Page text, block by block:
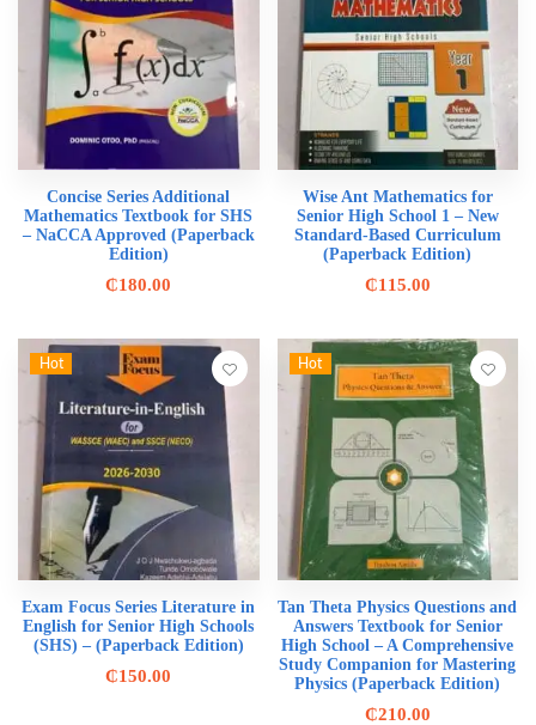
Concise Series Additional
Mathematics Textbook for SHS
– NaCCA Approved (Paperback
Edition)
₵180.00
Wise Ant Mathematics for
Senior High School 1 – New
Standard-Based Curriculum
(Paperback Edition)
₵115.00
Hot
Exam Focus Series Literature in
English for Senior High Schools
(SHS) – (Paperback Edition)
₵150.00
Hot
Tan Theta Physics Questions and
Answers Textbook for Senior
High School – A Comprehensive
Study Companion for Mastering
Physics (Paperback Edition)
₵210.00